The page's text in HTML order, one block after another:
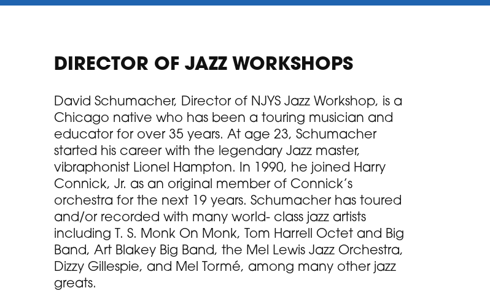
DIRECTOR OF JAZZ WORKSHOPS
David Schumacher, Director of NJYS Jazz Workshop, is a
Chicago native who has been a touring musician and
educator for over 35 years. At age 23, Schumacher
started his career with the legendary Jazz master,
vibraphonist Lionel Hampton. In 1990, he joined Harry
Connick, Jr. as an original member of Connick’s
orchestra for the next 19 years. Schumacher has toured
and/or recorded with many world- class jazz artists
including T. S. Monk On Monk, Tom Harrell Octet and Big
Band, Art Blakey Big Band, the Mel Lewis Jazz Orchestra,
Dizzy Gillespie, and Mel Tormé, among many other jazz
greats.